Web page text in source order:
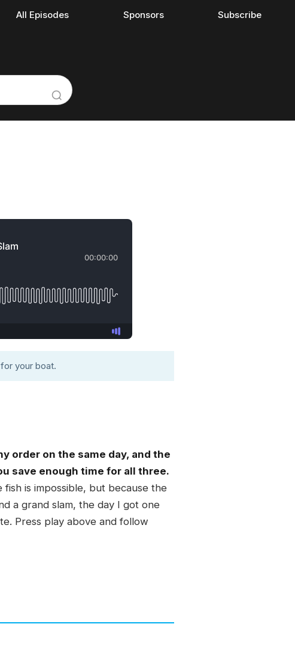
All Episodes Sponsors Subscribe
your boat.
order on the same day, and the
save enough time for all three.
is impossible, but because the
a grand slam, the day I got one
Press play above and follow